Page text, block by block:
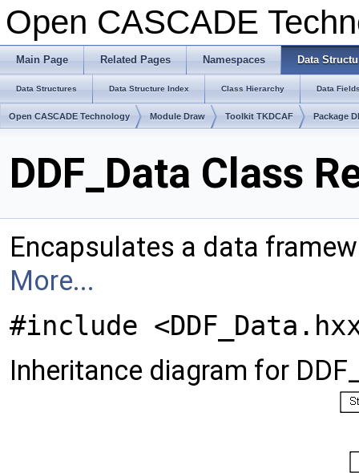
Open CASCADE
Main Page Related Pages Namespaces Data
Data Structures Data Structure Index Class Hierarchy Data
Open CASCADE Technology Module Draw Toolkit TKDCAF Package
DDF_Data Class
Encapsulates a data
More...
#include
Inheritance diagram for